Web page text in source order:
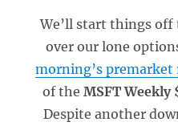
We’ll start things
over our lone
morning’s premarket
of the MSFT Weekly
Despite another